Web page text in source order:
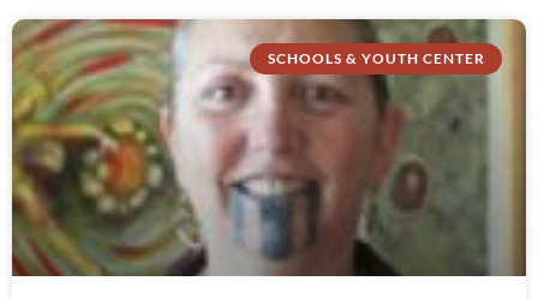
SCHOOLS & YOUTH CENTER